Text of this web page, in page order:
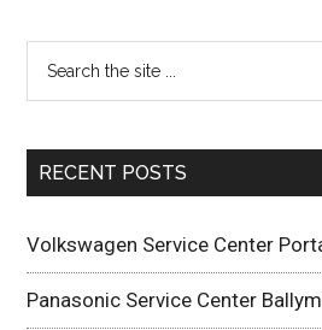
RECENT POSTS
Volkswagen Service Center
Panasonic Service Center